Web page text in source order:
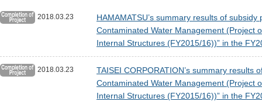
2018.03.23
HAMAMATSU’s summary results of
Contaminated Water Management (Project
Internal Structures (FY2015/16))” in the
2018.03.23
TAISEI CORPORATION’s summary
Contaminated Water Management (Project
Internal Structures (FY2015/16))” in the